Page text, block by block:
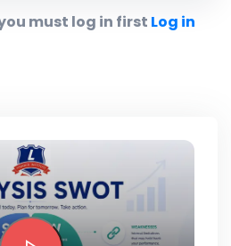
must log in first Log in